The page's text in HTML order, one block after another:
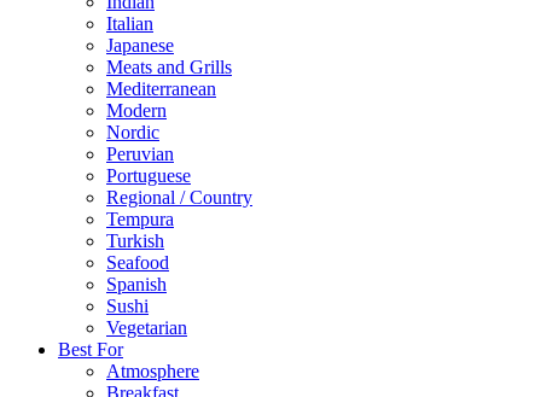
Italian
Japanese
Meats and Grills
Mediterranean
Modern
Nordic
Peruvian
Portuguese
Regional / Country
Tempura
Turkish
Seafood
Spanish
Sushi
Vegetarian
Best For
Atmosphere
Breakfast